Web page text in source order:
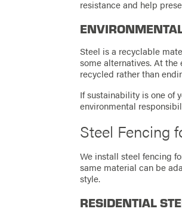
resistance and help
Steel is a recyclable
some alternatives. At
recycled rather than
If sustainability is one of
environmental
Steel Fencing
We install steel fencing
same material can be
style.
RESIDENTIAL